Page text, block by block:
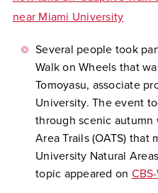
near Miami University
Several people took
Walk on Wheels that
Tomoyasu, associate
University. The event
through scenic autumn
Area Trails (OATS) that
University Natural
topic appeared on